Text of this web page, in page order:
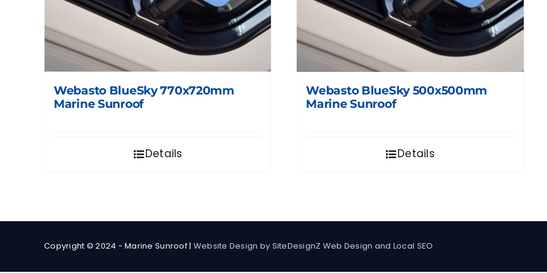
Webasto BlueSky 770x720mm
Marine Sunroof
Details
Webasto BlueSky 500x500mm
Marine Sunroof
Details
Copyright © 2024 - Marine Sunroof | Website Design by SiteDesignZ Web Design and Local SEO